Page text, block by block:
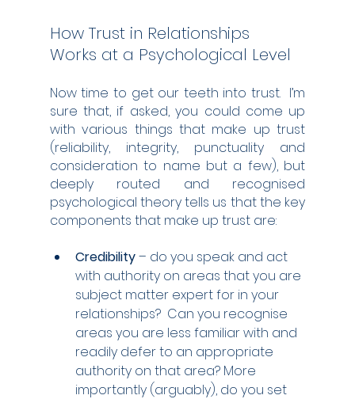
How Trust in Relationships
Works at a Psychological Level
Now time to get our teeth into trust.  I’m
sure that, if asked, you could come up
with various things that make up trust
(reliability, integrity, punctuality and
consideration to name but a few), but
deeply routed and recognised
psychological theory tells us that the key
components that make up trust are:
Credibility – do you speak and act
with authority on areas that you are
subject matter expert for in your
relationships?  Can you recognise
areas you are less familiar with and
readily defer to an appropriate
authority on that area? More
importantly (arguably), do you set